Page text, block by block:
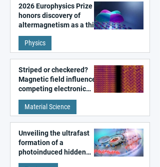
2026 Europhysics Prize
honors discovery of
altermagnetism as a third
fundamental class of
magnetism
Physics
Striped or checkered?
Magnetic field influences
competing electronic
patterns in a graphene-
like quantum material
Material Science
Unveiling the ultrafast
formation of a
photoinduced hidden
state in metal–organic